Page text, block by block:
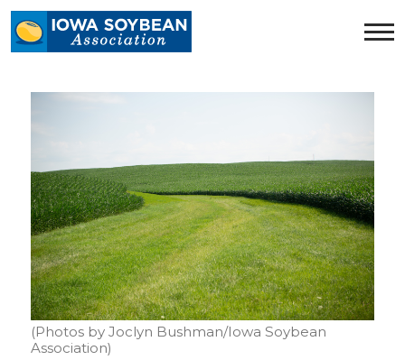
Iowa
Soybean
(Photos by Joclyn Bushman/Iowa Soybean
Association)